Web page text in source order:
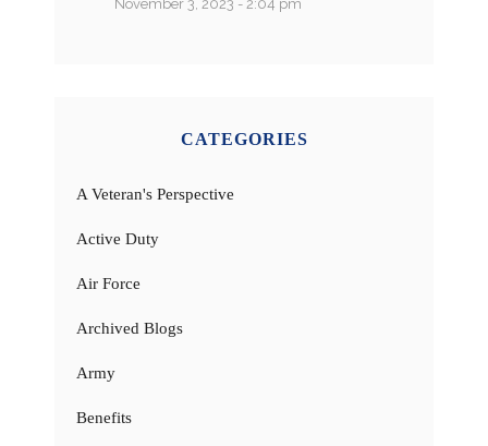
November 3, 2023 - 2:04 pm
CATEGORIES
A Veteran's Perspective
Active Duty
Air Force
Archived Blogs
Army
Benefits